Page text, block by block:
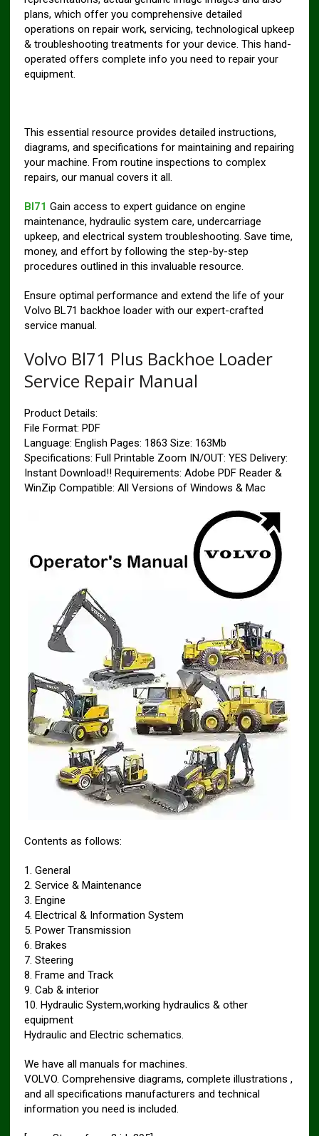
plans, which offer you comprehensive detailed
operations on repair work, servicing, technological upkeep
& troubleshooting treatments for your device. This hand-
operated offers complete info you need to repair your
equipment.
This essential resource provides detailed instructions,
diagrams, and specifications for maintaining and repairing
your machine. From routine inspections to complex
repairs, our manual covers it all.
Bl71 Gain access to expert guidance on engine
maintenance, hydraulic system care, undercarriage
upkeep, and electrical system troubleshooting. Save time,
money, and effort by following the step-by-step
procedures outlined in this invaluable resource.
Ensure optimal performance and extend the life of your
Volvo BL71 backhoe loader with our expert-crafted
service manual.
Volvo Bl71 Plus Backhoe Loader
Service Repair Manual
Product Details:
File Format: PDF
Language: English Pages: 1863 Size: 163Mb
Specifications: Full Printable Zoom IN/OUT: YES Delivery:
Instant Download!! Requirements: Adobe PDF Reader &
WinZip Compatible: All Versions of Windows & Mac
Contents as follows:
1. General
2. Service & Maintenance
3. Engine
4. Electrical & Information System
5. Power Transmission
6. Brakes
7. Steering
8. Frame and Track
9. Cab & interior
10. Hydraulic System,working hydraulics & other
equipment
Hydraulic and Electric schematics.
We have all manuals for machines.
VOLVO. Comprehensive diagrams, complete illustrations ,
and all specifications manufacturers and technical
information you need is included.